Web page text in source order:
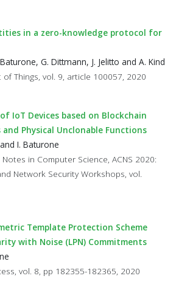
in a zero-knowledge protocol for
G. Dittmann, J. Jelitto and A. Kind
of Things, vol. 9, article 100057, 2020
IoT Devices based on Blockchain
Physical Unclonable Functions
I. Baturone
in Computer Science, ACNS 2020:
Network Security Workshops, vol.
Template Protection Scheme
with Noise (LPN) Commitments
vol. 8, pp 182355-182365, 2020